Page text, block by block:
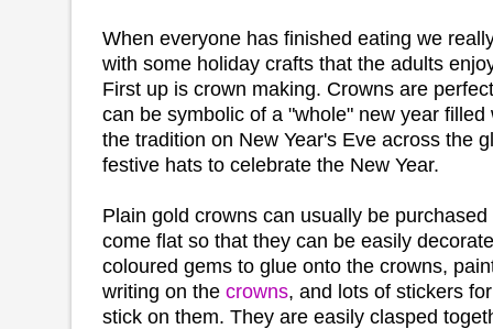
When everyone has finished eating we
with some holiday crafts that the adults
First up is crown making. Crowns are
can be symbolic of a "whole" new year filled
the tradition on New Year's Eve across the
festive hats to celebrate the New Year.
Plain gold crowns can usually be
come flat so that they can be easily
coloured gems to glue onto the crowns,
writing on the crowns, and lots of stickers
stick on them. They are easily clasped